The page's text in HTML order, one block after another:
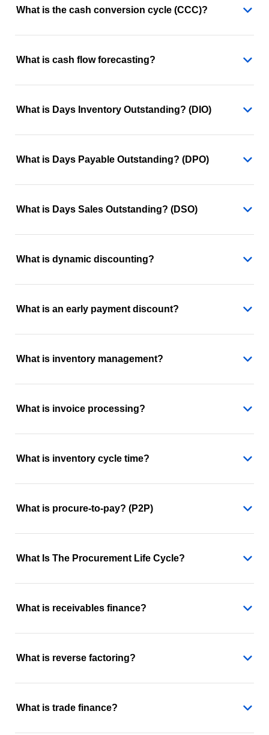
What is the cash conversion cycle (CCC)?
What is cash flow forecasting?
What is Days Inventory Outstanding? (DIO)
What is Days Payable Outstanding? (DPO)
What is Days Sales Outstanding? (DSO)
What is dynamic discounting?
What is an early payment discount?
What is inventory management?
What is invoice processing?
What is inventory cycle time?
What is procure-to-pay? (P2P)
What Is The Procurement Life Cycle?
What is receivables finance?
What is reverse factoring?
What is trade finance?